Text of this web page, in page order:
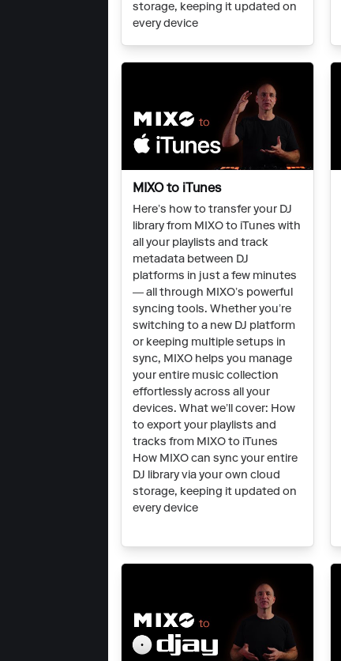
storage, keeping it updated on
every device
MIXO to iTunes
Here’s how to transfer your DJ
library from MIXO to iTunes with
all your playlists and track
metadata between DJ
platforms in just a few minutes
— all through MIXO’s powerful
syncing tools. Whether you’re
switching to a new DJ platform
or keeping multiple setups in
sync, MIXO helps you manage
your entire music collection
effortlessly across all your
devices. What we’ll cover: How
to export your playlists and
tracks from MIXO to iTunes
How MIXO can sync your entire
DJ library via your own cloud
storage, keeping it updated on
every device